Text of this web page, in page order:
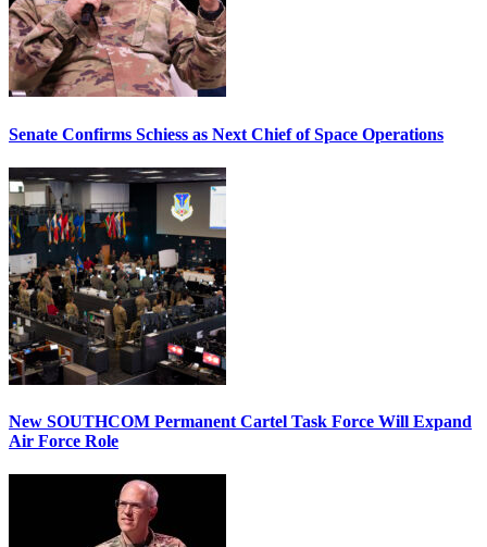
Senate Confirms Schiess as Next Chief of Space Operations
New SOUTHCOM Permanent Cartel Task Force Will Expand
Air Force Role